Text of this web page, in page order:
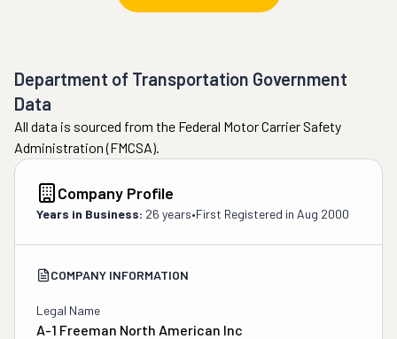
Department of Transportation Government
Data
All data is sourced from the Federal Motor Carrier Safety
Administration (FMCSA).
Company Profile
Years in Business: 26 years•First Registered in Aug 2000
COMPANY INFORMATION
Legal Name
A-1 Freeman North American Inc